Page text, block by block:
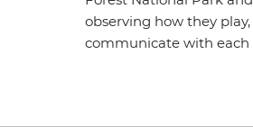
observing how they
communicate with each